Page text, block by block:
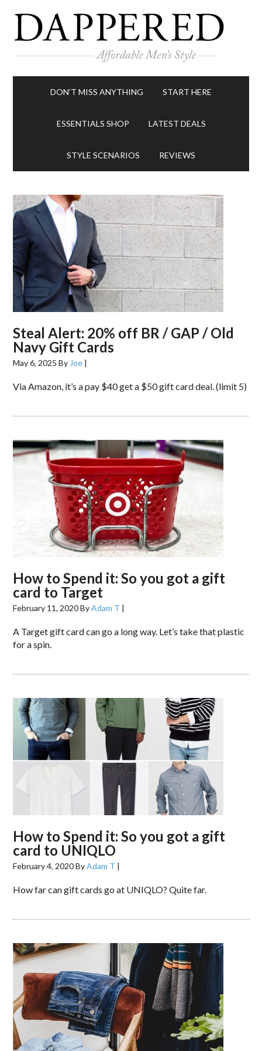
DON’T MISS ANYTHING START HERE
ESSENTIALS SHOP LATEST DEALS
STYLE SCENARIOS REVIEWS
Steal Alert: 20% off BR / GAP / Old
Navy Gift Cards
May 6, 2025 By Joe |
Via Amazon, it’s a pay $40 get a $50 gift card deal. (limit 5)
How to Spend it: So you got a gift
card to Target
February 11, 2020ByAdam T |
A Target gift card can go a long way. Let’s take that plastic
for a spin.
How to Spend it: So you got a gift
card to UNIQLO
February 4, 2020ByAdam T |
How far can gift cards go at UNIQLO? Quite far.